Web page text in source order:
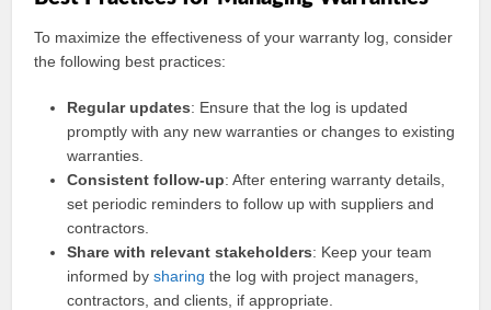
To maximize the effectiveness of your warranty log, consider
the following best practices:
Regular updates: Ensure that the log is updated
promptly with any new warranties or changes to existing
warranties.
Consistent follow-up: After entering warranty details,
set periodic reminders to follow up with suppliers and
contractors.
Share with relevant stakeholders: Keep your team
informed bysharing the log with project managers,
contractors, and clients, if appropriate.